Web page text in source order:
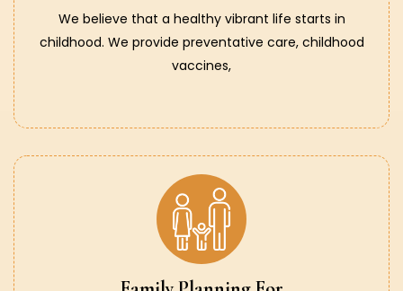
We believe that a healthy vibrant life starts in
childhood. We provide preventative care, childhood
vaccines,